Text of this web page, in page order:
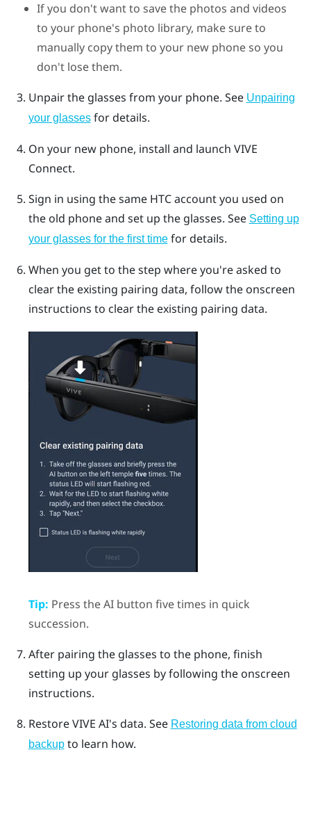
If you don't want to save the photos and videos
to your phone's photo library, make sure to
manually copy them to your new phone so you
don't lose them.
Unpair the glasses from your phone. See Unpairing
your glassesfor details.
On your new phone, install and launch VIVE
Connect.
Sign in using the same HTC account you used on
the old phone and set up the glasses. See Setting up
your glasses for the first timefor details.
When you get to the step where you're asked to
clear the existing pairing data, follow the onscreen
instructions to clear the existing pairing data.
Tip: Press theAI button five times in quick
succession.
After pairing the glasses to the phone, finish
setting up your glasses by following the onscreen
instructions.
Restore VIVE AI's data. See Restoring data from cloud
backupto learn how.